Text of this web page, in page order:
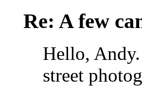
Re: A few
Hello,
street